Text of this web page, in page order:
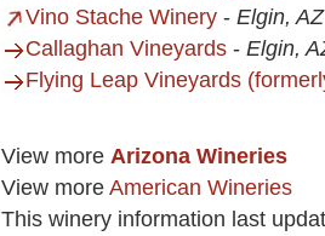
Vino Stache Winery - Elgin, AZ
Callaghan Vineyards - Elgin,
Flying Leap Vineyards
View more Arizona Wineries
View more American Wineries
This winery information last